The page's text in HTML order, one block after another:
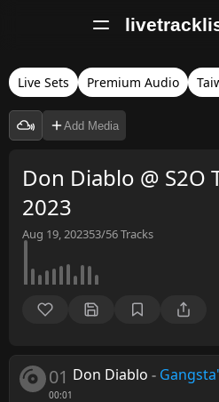
Live Sets Premium Audio
Add Media
Don Diablo @ S2O
2023
Aug 19, 202353/56Tracks
01
00:01
Don Diablo -